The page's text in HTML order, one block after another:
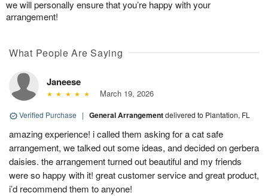
we will personally ensure that you’re happy with your
arrangement!
What People Are Saying
Janeese
March 19, 2026
Verified Purchase | General Arrangementdelivered to Plantation, FL
amazing experience! i called them asking for a cat safe
arrangement, we talked out some ideas, and decided on gerbera
daisies. the arrangement turned out beautiful and my friends
were so happy with it! great customer service and great product,
i’d recommend them to anyone!